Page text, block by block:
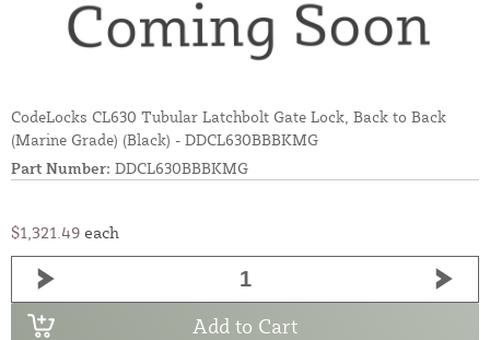
CodeLocks CL630 Tubular Latchbolt Gate Lock, Back to Back
(Marine Grade) (Black) - DDCL630BBBKMG
Part Number: DDCL630BBBKMG
$1,321.49 each
Add to Cart